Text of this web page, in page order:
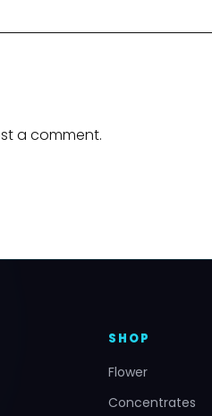
a comment.
SHOP
Flower
Concentrates